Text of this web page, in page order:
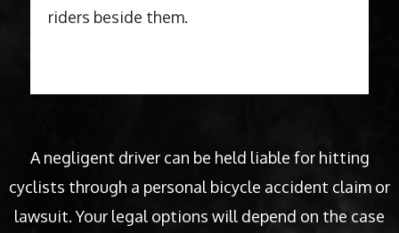
riders beside them.
A negligent driver can be held liable for hitting
cyclists through a personal bicycle accident claim or
lawsuit. Your legal options will depend on the case